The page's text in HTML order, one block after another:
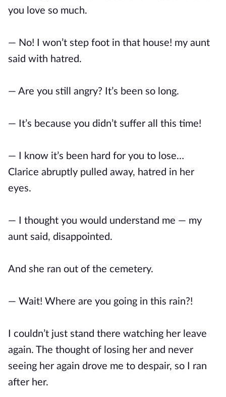
you love so much.
— No! I won’t step foot in that house! my aunt
said with hatred.
— Are you still angry? It’s been so long.
— It’s because you didn’t suffer all this time!
— I know it’s been hard for you to lose…
Clarice abruptly pulled away, hatred in her
eyes.
— I thought you would understand me — my
aunt said, disappointed.
And she ran out of the cemetery.
— Wait! Where are you going in this rain?!
I couldn’t just stand there watching her leave
again. The thought of losing her and never
seeing her again drove me to despair, so I ran
after her.